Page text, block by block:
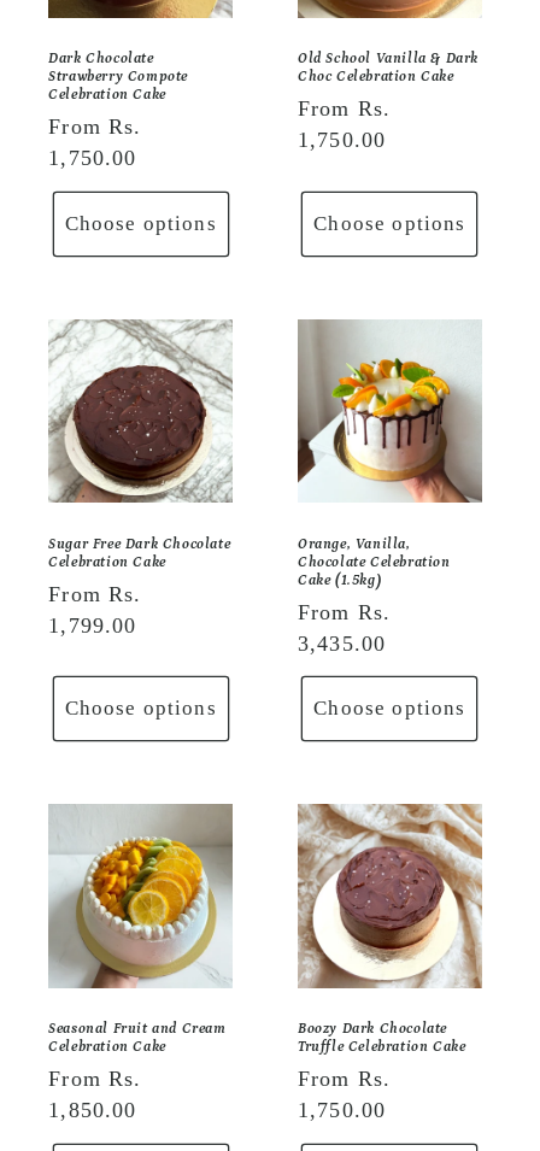
Dark Chocolate
Strawberry Compote
Celebration Cake
Regular
price
From Rs.
1,750.00
Choose options
Old School Vanilla & Dark
Choc Celebration Cake
Regular
price
From Rs.
1,750.00
Choose options
Sugar Free Dark Chocolate
Celebration Cake
Regular
price
From Rs.
1,799.00
Choose options
Orange, Vanilla,
Chocolate Celebration
Cake (1.5kg)
Regular
price
From Rs.
3,435.00
Choose options
Seasonal Fruit and Cream
Celebration Cake
Regular
price
From Rs.
1,850.00
Boozy Dark Chocolate
Truffle Celebration Cake
Regular
price
From Rs.
1,750.00